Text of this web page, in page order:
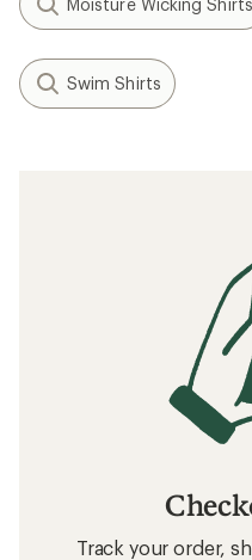
Moisture Wicking Shirts
Swim Shirts
Track your order,